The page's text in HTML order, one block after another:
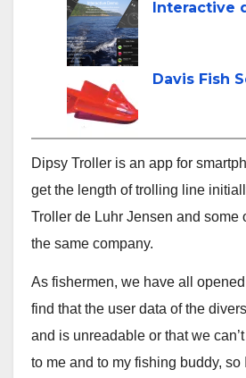
Interactive
Davis Fish
Dipsy Troller is an app for
get the length of trolling line
Troller de Luhr Jensen and some
the same company.
As fishermen, we have all
find that the user data of the
and is unreadable or that we
to me and to my fishing buddy,